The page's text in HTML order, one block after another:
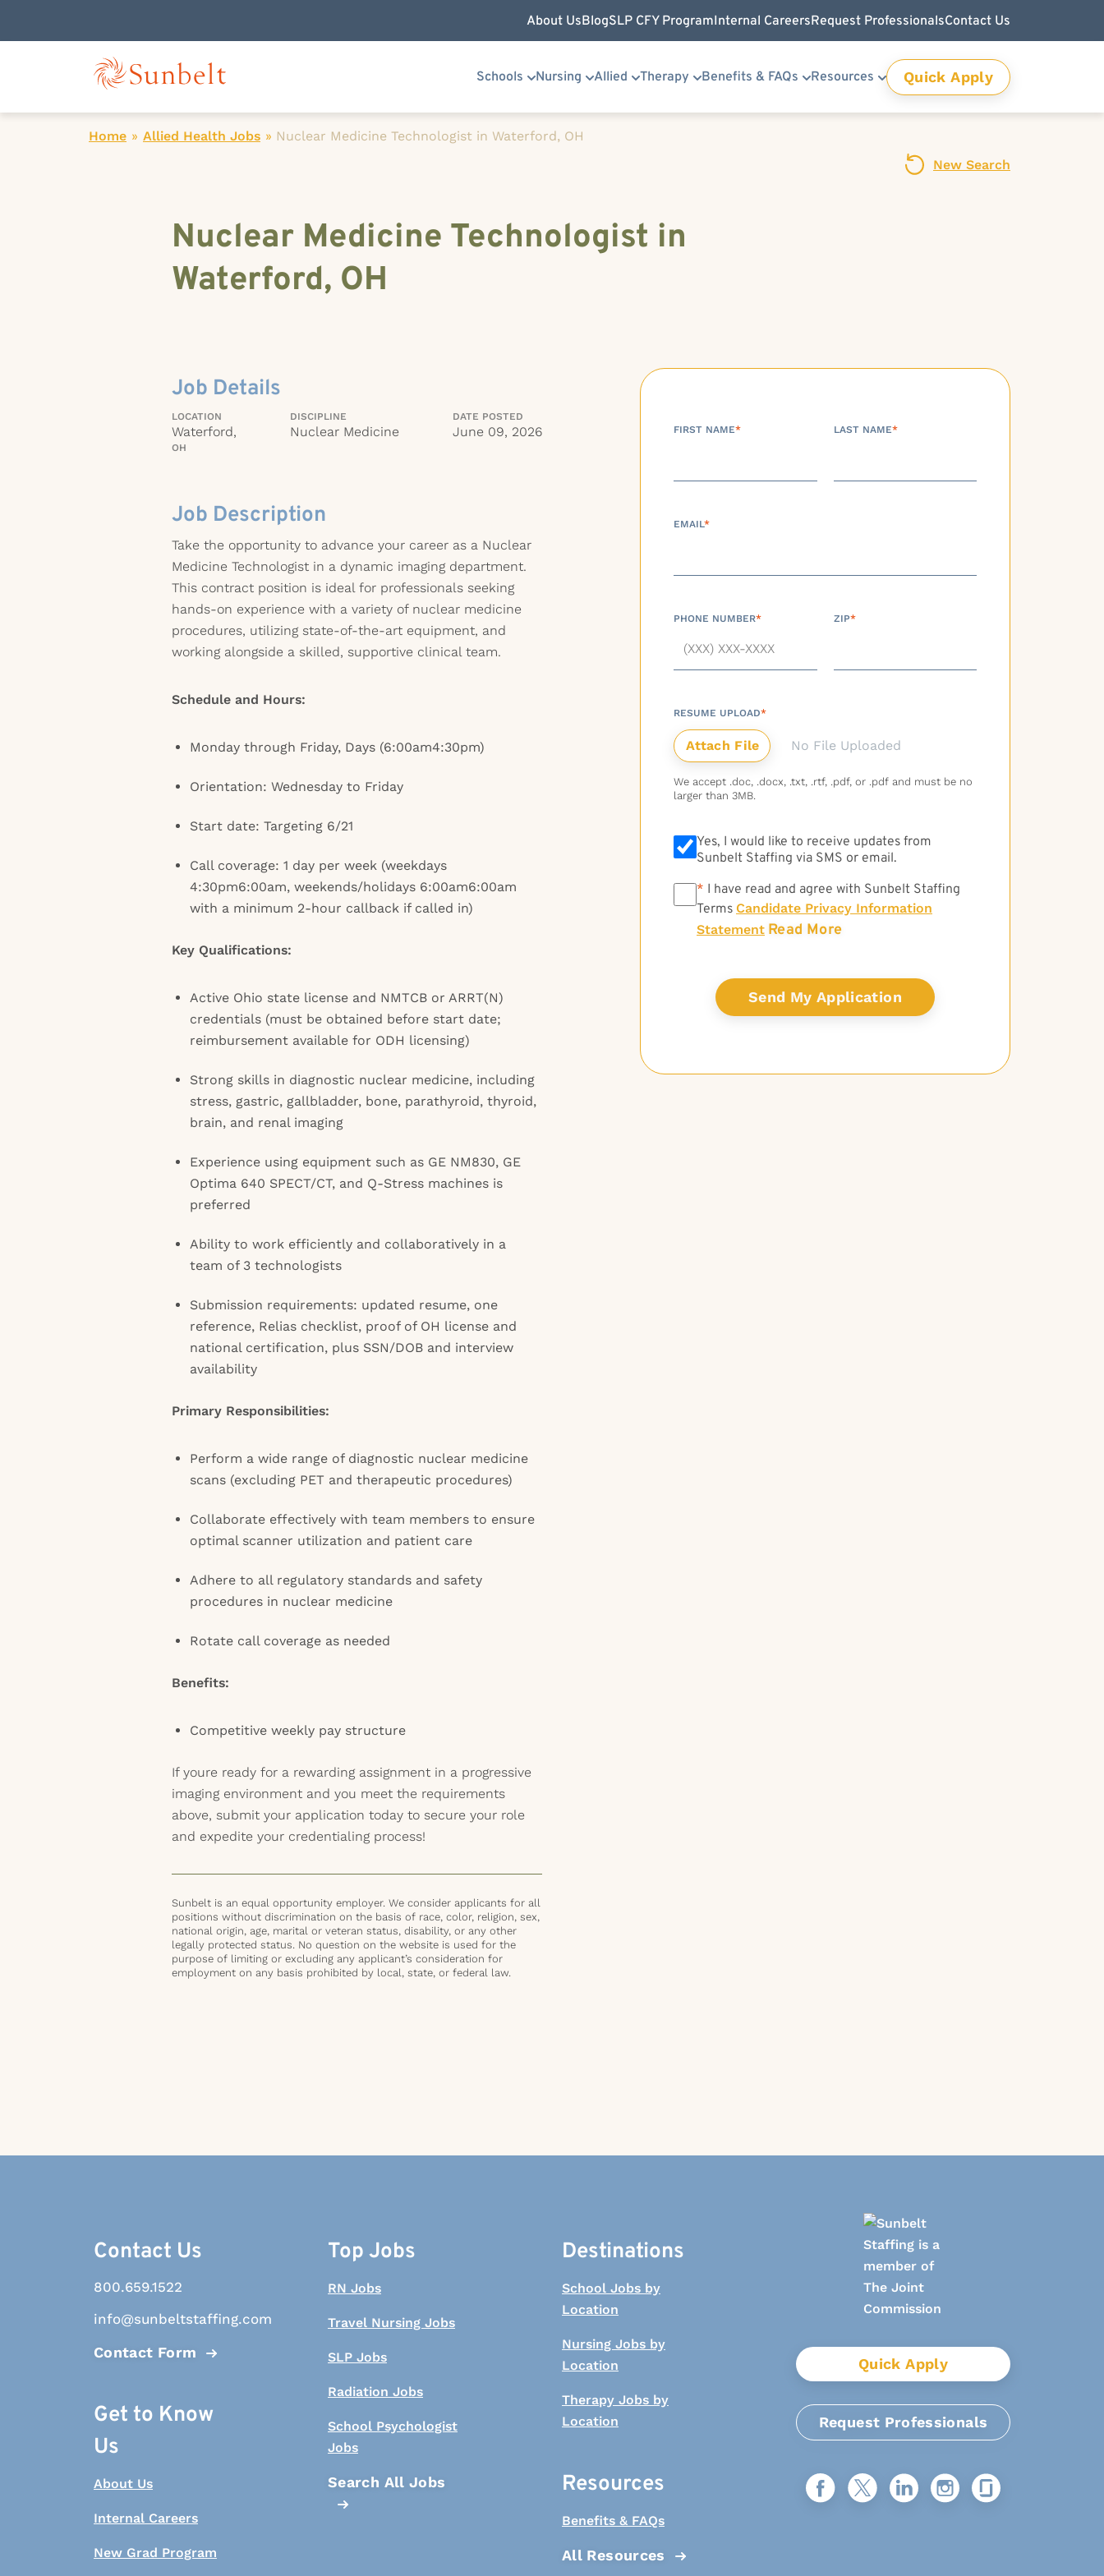
About UsBlogSLP CFY ProgramInternal CareersRequest ProfessionalsContact Us
Schools Nursing Allied Therapy Benefits & FAQs Resources Quick Apply
Home » Allied Health Jobs » Nuclear Medicine Technologist in Waterford, OH
New Search
Nuclear Medicine Technologist in
Waterford, OH
Job Details
LOCATION
Waterford,
OH
DISCIPLINE
Nuclear Medicine
DATE POSTED
June 09, 2026
Job Description
Take the opportunity to advance your career as a Nuclear
Medicine Technologist in a dynamic imaging department.
This contract position is ideal for professionals seeking
hands-on experience with a variety of nuclear medicine
procedures, utilizing state-of-the-art equipment, and
working alongside a skilled, supportive clinical team.
Schedule and Hours:
Monday through Friday, Days (6:00am4:30pm)
Orientation: Wednesday to Friday
Start date: Targeting 6/21
Call coverage: 1 day per week (weekdays
4:30pm6:00am, weekends/holidays 6:00am6:00am
with a minimum 2-hour callback if called in)
Key Qualifications:
Active Ohio state license and NMTCB or ARRT(N)
credentials (must be obtained before start date;
reimbursement available for ODH licensing)
Strong skills in diagnostic nuclear medicine, including
stress, gastric, gallbladder, bone, parathyroid, thyroid,
brain, and renal imaging
Experience using equipment such as GE NM830, GE
Optima 640 SPECT/CT, and Q-Stress machines is
preferred
Ability to work efficiently and collaboratively in a
team of 3 technologists
Submission requirements: updated resume, one
reference, Relias checklist, proof of OH license and
national certification, plus SSN/DOB and interview
availability
Primary Responsibilities:
Perform a wide range of diagnostic nuclear medicine
scans (excluding PET and therapeutic procedures)
Collaborate effectively with team members to ensure
optimal scanner utilization and patient care
Adhere to all regulatory standards and safety
procedures in nuclear medicine
Rotate call coverage as needed
Benefits:
Competitive weekly pay structure
If youre ready for a rewarding assignment in a progressive
imaging environment and you meet the requirements
above, submit your application today to secure your role
and expedite your credentialing process!
Sunbelt is an equal opportunity employer. We consider applicants for all
positions without discrimination on the basis of race, color, religion, sex,
national origin, age, marital or veteran status, disability, or any other
legally protected status. No question on the website is used for the
purpose of limiting or excluding any applicant’s consideration for
employment on any basis prohibited by local, state, or federal law.
FIRST NAME* LAST NAME*
EMAIL*
PHONE NUMBER* ZIP*
RESUME UPLOAD*
No File Uploaded
We accept .doc, .docx, .txt, .rtf, .pdf, or .pdf and must be no
larger than 3MB.
Yes, I would like to receive updates from
Sunbelt Staffing via SMS or email.
* * I have read and agree with Sunbelt Staffing
Terms Candidate Privacy Information
Statement Read More
Contact Us
800.659.1522
info@sunbeltstaffing.com
Contact Form
Get to Know
Us
About Us
Internal Careers
New Grad Program
Top Jobs
RN Jobs
Travel Nursing Jobs
SLP Jobs
Radiation Jobs
School Psychologist
Jobs
Search All Jobs
Destinations
School Jobs by
Location
Nursing Jobs by
Location
Therapy Jobs by
Location
Resources
Benefits & FAQs
All Resources
Quick Apply
Request Professionals